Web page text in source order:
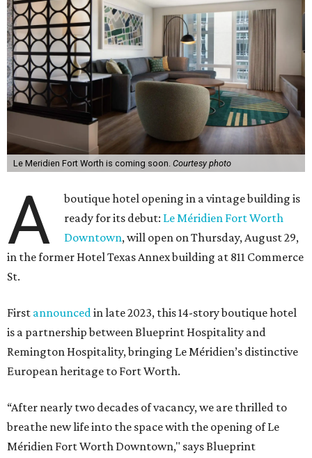
Le Meridien Fort Worth is coming soon. Courtesy photo
A
boutique hotel opening in a vintage building is
ready for its debut: Le Méridien Fort Worth
Downtown, will open on Thursday, August 29,
in the former Hotel Texas Annex building at 811 Commerce
St.
First announcedin late 2023, this 14-story boutique hotel
is a partnership between Blueprint Hospitality and
Remington Hospitality, bringing Le Méridien’s distinctive
European heritage to Fort Worth.
“After nearly two decades of vacancy, we are thrilled to
breathe new life into the space with the opening of Le
Méridien Fort Worth Downtown," says Blueprint